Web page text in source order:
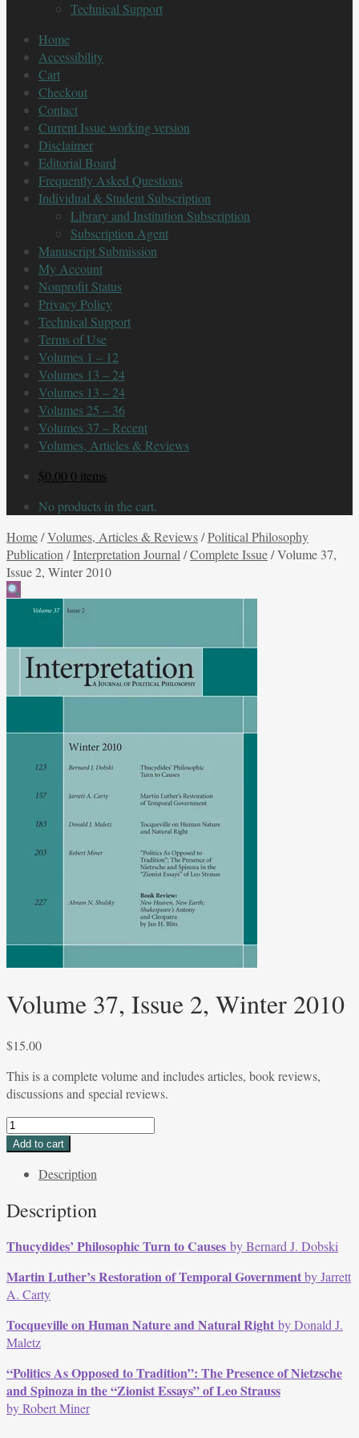
Technical Support
Home
Accessibility
Cart
Checkout
Contact
Current Issue working version
Disclaimer
Editorial Board
Frequently Asked Questions
Individual & Student Subscription
Library and Institution Subscription
Subscription Agent
Manuscript Submission
My Account
Nonprofit Status
Privacy Policy
Technical Support
Terms of Use
Volumes 1 – 12
Volumes 13 – 24
Volumes 13 – 24
Volumes 25 – 36
Volumes 37 – Recent
Volumes, Articles & Reviews
$0.00 0 items
No products in the cart.
Home/Volumes, Articles & Reviews/Political Philosophy
Publication /Interpretation Journal /Complete Issue/Volume 37,
Issue 2, Winter 2010
Volume 37, Issue 2, Winter 2010
$15.00
This is a complete volume and includes articles, book reviews,
discussions and special reviews.
Volume
37,
2010
Add to cart
Description
Description
Thucydides’ Philosophic Turn to Causes by Bernard J. Dobski
Martin Luther’s Restoration of Temporal Governmentby Jarrett
A. Carty
Tocqueville on Human Nature and Natural Right by Donald J.
Maletz
“Politics As Opposed to Tradition”: The Presence of Nietzsche
and Spinoza in the “Zionist Essays” of Leo Strauss
by Robert Miner